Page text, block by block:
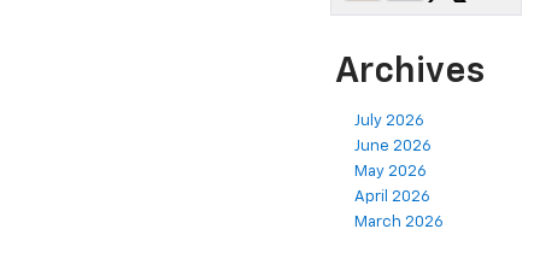
Archives
July 2026
June 2026
May 2026
April 2026
March 2026